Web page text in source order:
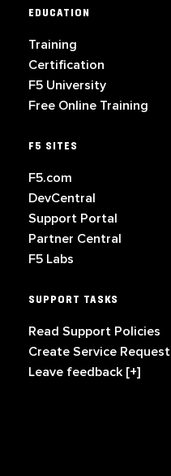
EDUCATION
Training
Certification
F5 University
Free Online Training
F5 SITES
F5.com
DevCentral
Support Portal
Partner Central
F5 Labs
SUPPORT TASKS
Read Support Policies
Create Service Request
Leave feedback [+]